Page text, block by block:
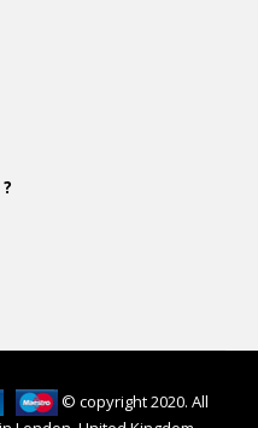
© copyright 2020. All